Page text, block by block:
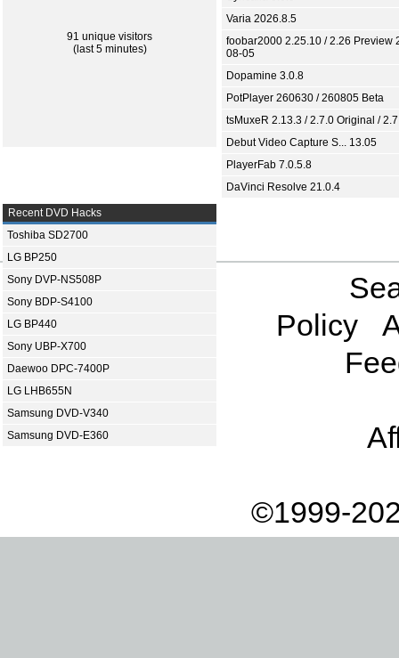
91 unique visitors
(last 5 minutes)
Varia 2026.8.5
foobar2000 2.25.10 / 2.26 Preview
08-05
Dopamine 3.0.8
PotPlayer 260630 / 260805 Beta
tsMuxeR 2.13.3 / 2.7.0 Original /
Debut Video Capture S... 13.05
PlayerFab 7.0.5.8
DaVinci Resolve 21.0.4
Recent DVD Hacks
Toshiba SD2700
LG BP250
Sony DVP-NS508P
Sony BDP-S4100
LG BP440
Sony UBP-X700
Daewoo DPC-7400P
LG LHB655N
Samsung DVD-V340
Samsung DVD-E360
Policy
©1999-